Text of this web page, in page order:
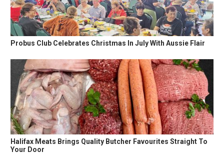
Probus Club Celebrates Christmas In July With Aussie Flair
Halifax Meats Brings Quality Butcher Favourites Straight To
Your Door